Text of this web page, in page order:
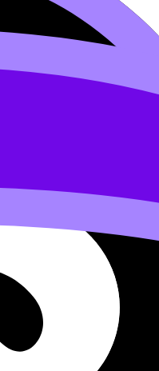
minute you don’t
paired with timed